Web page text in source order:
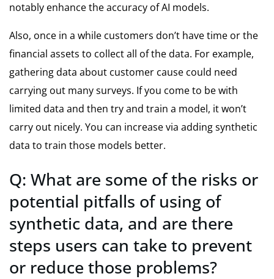
notably enhance the accuracy of AI models.
Also, once in a while customers don’t have time or the
financial assets to collect all of the data. For example,
gathering data about customer cause could need
carrying out many surveys. If you come to be with
limited data and then try and train a model, it won’t
carry out nicely. You can increase via adding synthetic
data to train those models better.
Q: What are some of the risks or
potential pitfalls of using of
synthetic data, and are there
steps users can take to prevent
or reduce those problems?